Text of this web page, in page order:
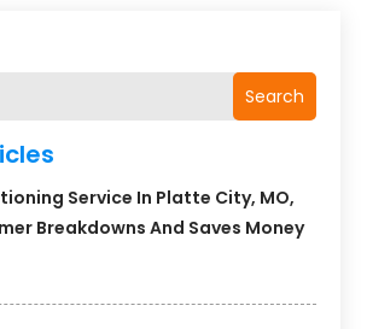
Search
Service In Platte City, MO,
Breakdowns And Saves Money